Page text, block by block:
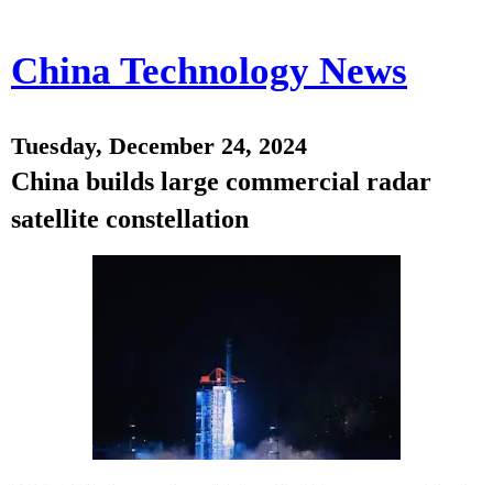
China Technology News
Tuesday, December 24, 2024
China builds large commercial radar
satellite constellation